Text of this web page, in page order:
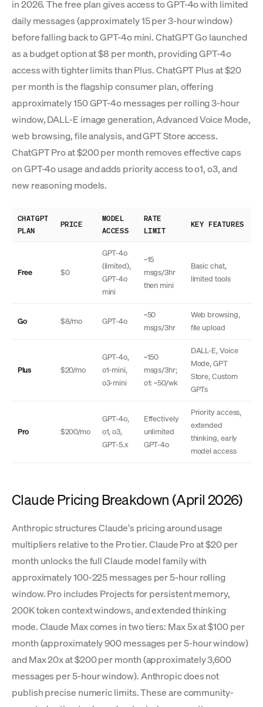
in 2026. The free plan gives access to GPT-4o with limited
daily messages (approximately 15 per 3-hour window)
before falling back to GPT-4o mini. ChatGPT Go launched
as a budget option at $8 per month, providing GPT-4o
access with tighter limits than Plus. ChatGPT Plus at $20
per month is the flagship consumer plan, offering
approximately 150 GPT-4o messages per rolling 3-hour
window, DALL-E image generation, Advanced Voice Mode,
web browsing, file analysis, and GPT Store access.
ChatGPT Pro at $200 per month removes effective caps
on GPT-4o usage and adds priority access to o1, o3, and
new reasoning models.
CHATGPT
PLAN
PRICE
MODEL
ACCESS
RATE
LIMIT
KEY FEATURES
Free $0
GPT-4o
(limited),
GPT-4o
mini
~15
msgs/3hr
then mini
Basic chat,
limited tools
Go $8/mo GPT-4o
~50
msgs/3hr
Web browsing,
file upload
Plus $20/mo
GPT-4o,
o1-mini,
o3-mini
~150
msgs/3hr;
o1: ~50/wk
DALL-E, Voice
Mode, GPT
Store, Custom
GPTs
Pro $200/mo
GPT-4o,
o1, o3,
GPT-5.x
Effectively
unlimited
GPT-4o
Priority access,
extended
thinking, early
model access
Claude Pricing Breakdown (April 2026)
Anthropic structures Claude's pricing around usage
multipliers relative to the Pro tier. Claude Pro at $20 per
month unlocks the full Claude model family with
approximately 100-225 messages per 5-hour rolling
window. Pro includes Projects for persistent memory,
200K token context windows, and extended thinking
mode. Claude Max comes in two tiers: Max 5x at $100 per
month (approximately 900 messages per 5-hour window)
and Max 20x at $200 per month (approximately 3,600
messages per 5-hour window). Anthropic does not
publish precise numeric limits. These are community-